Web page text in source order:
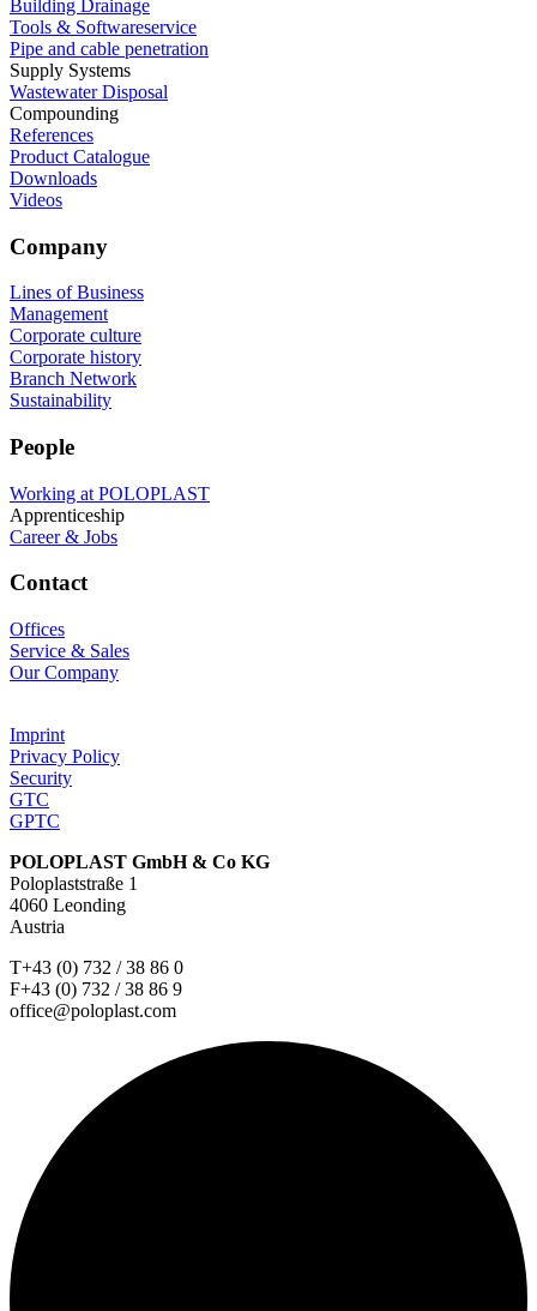
Building Drainage
Tools & Softwareservice
Pipe and cable penetration
Supply Systems
Wastewater Disposal
Compounding
References
Product Catalogue
Downloads
Videos
Company
Lines of Business
Management
Corporate culture
Corporate history
Branch Network
Sustainability
People
Working at POLOPLAST
Apprenticeship
Career & Jobs
Contact
Offices
Service & Sales
Our Company
Imprint
Privacy Policy
Security
GTC
GPTC
POLOPLAST GmbH & Co KG
Poloplaststraße 1
4060 Leonding
Austria
T+43 (0) 732 / 38 86 0
F+43 (0) 732 / 38 86 9
office@poloplast.com